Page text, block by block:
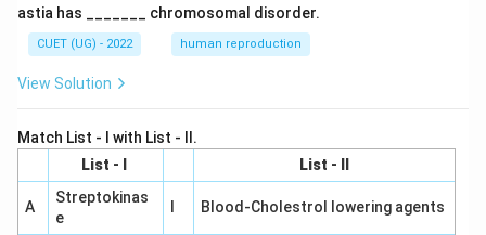
astia has _______ chromosomal disorder.
CUET (UG) - 2022 human reproduction
View Solution
Match List - I with List - II.
List - I
List - II
A
Streptokinas
e
Blood-Cholestrol lowering agents